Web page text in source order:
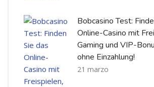
Bobcasino Test:
Online-Casino mit
Gaming und VIP-
ohne Einzahlung!
21 marzo